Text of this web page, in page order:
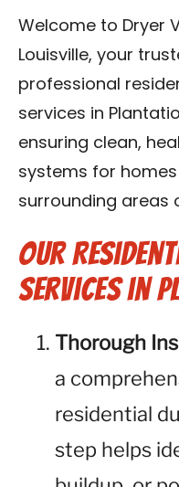
Blog
Contact Us
Franchise
Welcome to Dryer
Louisville, your
professional
services in
ensuring clean,
systems for homes
surrounding areas
Our
Services in
Thorough
a
residential
step helps